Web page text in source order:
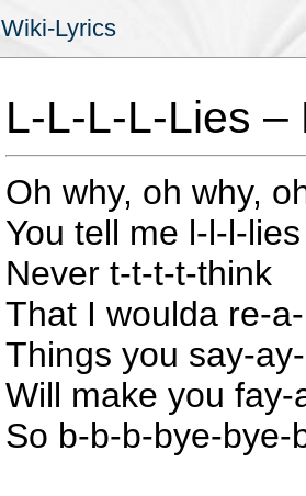
Wiki-Lyrics
L-L-L-L-Lies –
Oh why, oh why,
You tell me l-l-l-lies
Never t-t-t-t-think
That I woulda re-
Things you say-
Will make you
So b-b-b-bye-